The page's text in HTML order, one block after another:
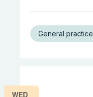
General practice
WED